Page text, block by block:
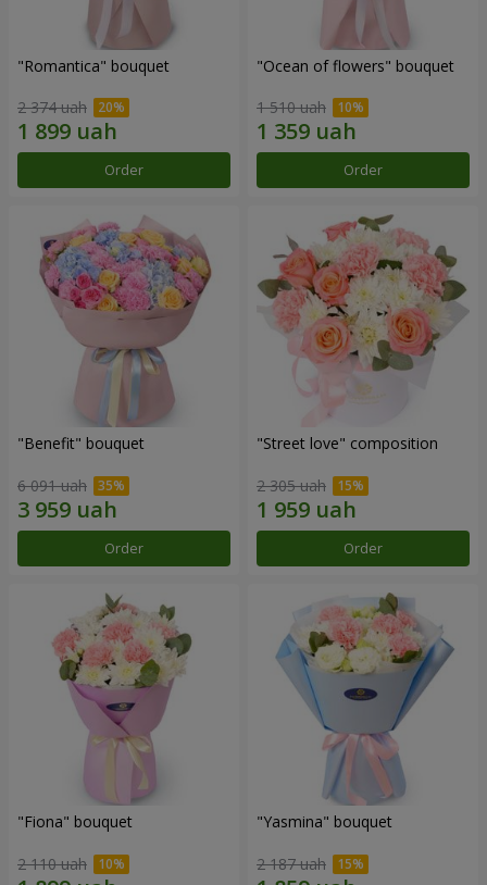
"Romantica" bouquet
2 374 uah
Order
"Ocean of flowers" bouquet
1 510 uah
Order
"Benefit" bouquet
6 091 uah
Order
"Street love" composition
2 305 uah
Order
"Fiona" bouquet
2 110 uah
"Yasmina" bouquet
2 187 uah